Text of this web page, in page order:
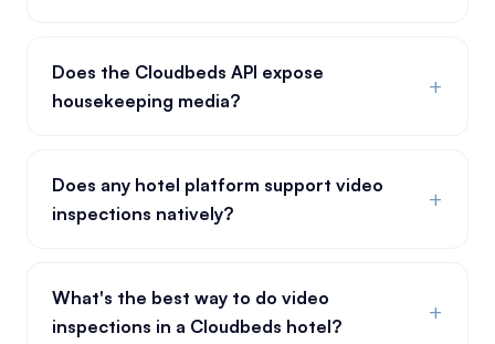
Does the Cloudbeds API expose
housekeeping media?
+
Does any hotel platform support video
inspections natively?
+
What's the best way to do video
inspections in a Cloudbeds hotel?
+